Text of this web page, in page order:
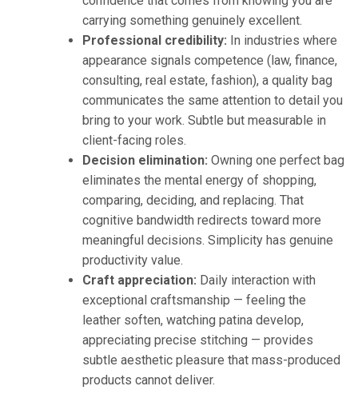
carrying something genuinely excellent.
Professional credibility: In industries where
appearance signals competence (law, finance,
consulting, real estate, fashion), a quality bag
communicates the same attention to detail you
bring to your work. Subtle but measurable in
client-facing roles.
Decision elimination: Owning one perfect bag
eliminates the mental energy of shopping,
comparing, deciding, and replacing. That
cognitive bandwidth redirects toward more
meaningful decisions. Simplicity has genuine
productivity value.
Craft appreciation: Daily interaction with
exceptional craftsmanship — feeling the
leather soften, watching patina develop,
appreciating precise stitching — provides
subtle aesthetic pleasure that mass-produced
products cannot deliver.